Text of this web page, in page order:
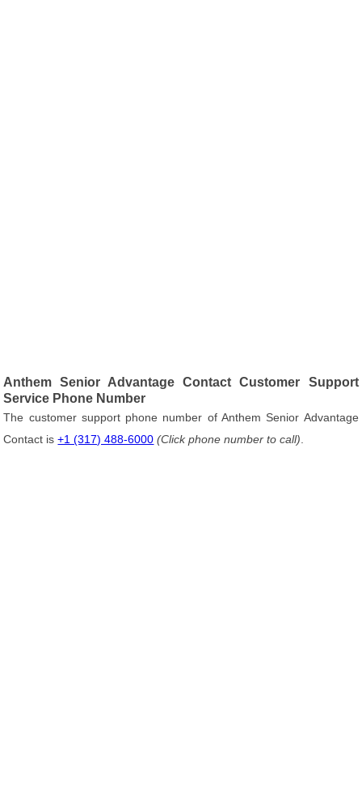
Anthem Senior Advantage Contact Customer Support
Service Phone Number
The customer support phone number of Anthem Senior Advantage
Contact is+1 (317) 488-6000 (Click phone number to call)